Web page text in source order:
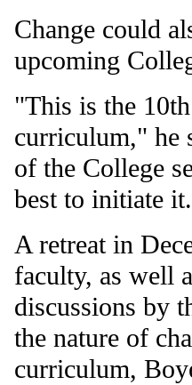
Change could
upcoming
"This is the
curriculum," he
of the College
best to initiate
A retreat in
faculty, as well
discussions by
the nature of
curriculum,